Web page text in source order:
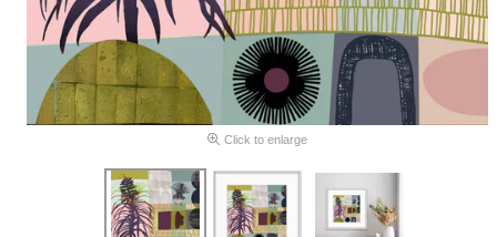
Click to enlarge